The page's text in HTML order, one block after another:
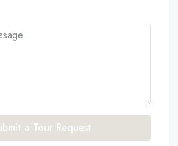
a Tour Request